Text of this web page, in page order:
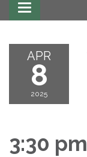
Toggle
navigation
APR
8
2025
3:30 pm